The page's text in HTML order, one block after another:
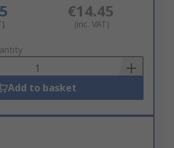
€14.45
(inc. VAT)
Add to basket